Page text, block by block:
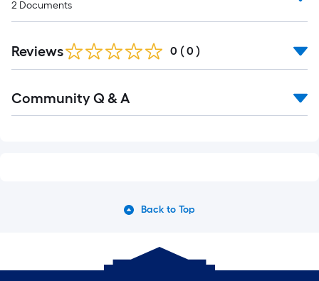
2 Documents
Reviews 0 ( 0 )
Community Q & A
Back to Top